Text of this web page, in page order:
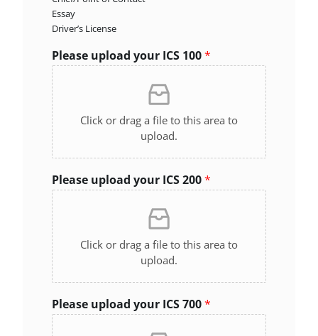
Essay
Driver’s License
Please upload your ICS 100*
Click or drag a file to this area to
upload.
Please upload your ICS 200*
Click or drag a file to this area to
upload.
Please upload your ICS 700*